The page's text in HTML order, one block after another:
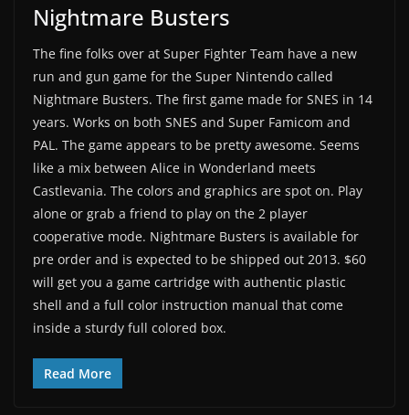
Nightmare Busters
The fine folks over at Super Fighter Team have a new
run and gun game for the Super Nintendo called
Nightmare Busters. The first game made for SNES in 14
years. Works on both SNES and Super Famicom and
PAL. The game appears to be pretty awesome. Seems
like a mix between Alice in Wonderland meets
Castlevania. The colors and graphics are spot on. Play
alone or grab a friend to play on the 2 player
cooperative mode. Nightmare Busters is available for
pre order and is expected to be shipped out 2013. $60
will get you a game cartridge with authentic plastic
shell and a full color instruction manual that come
inside a sturdy full colored box.
Read More